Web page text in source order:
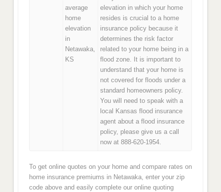
average
home
elevation
in
Netawaka,
KS
elevation in which your home
resides is crucial to a home
insurance policy because it
determines the risk factor
related to your home being in a
flood zone. It is important to
understand that your home is
not covered for floods under a
standard homeowners policy.
You will need to speak with a
local Kansas flood insurance
agent about a flood insurance
policy, please give us a call
now at 888-620-1954.
To get online quotes on your home and compare rates on
home insurance premiums in Netawaka, enter your zip
code above and easily complete our online quoting